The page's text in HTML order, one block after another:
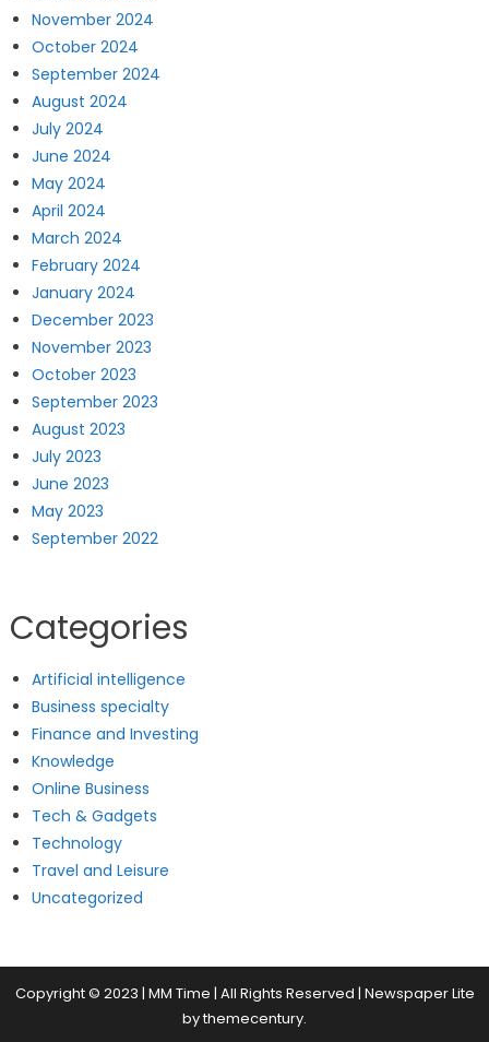
November 2024
October 2024
September 2024
August 2024
July 2024
June 2024
May 2024
April 2024
March 2024
February 2024
January 2024
December 2023
November 2023
October 2023
September 2023
August 2023
July 2023
June 2023
May 2023
September 2022
Categories
Artificial intelligence
Business specialty
Finance and Investing
Knowledge
Online Business
Tech & Gadgets
Technology
Travel and Leisure
Uncategorized
Copyright © 2023 | MM Time | All Rights Reserved | Newspaper Lite
bythemecentury.